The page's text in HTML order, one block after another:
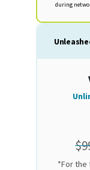
during
*For the